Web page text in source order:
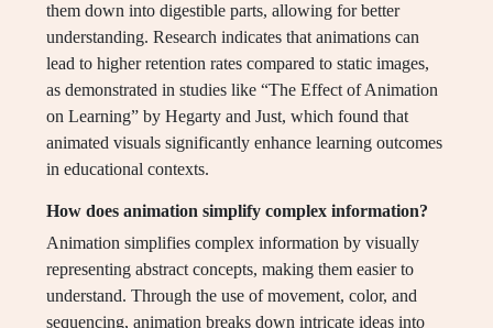
them down into digestible parts, allowing for better
understanding. Research indicates that animations can
lead to higher retention rates compared to static images,
as demonstrated in studies like “The Effect of Animation
on Learning” by Hegarty and Just, which found that
animated visuals significantly enhance learning outcomes
in educational contexts.
How does animation simplify complex information?
Animation simplifies complex information by visually
representing abstract concepts, making them easier to
understand. Through the use of movement, color, and
sequencing, animation breaks down intricate ideas into